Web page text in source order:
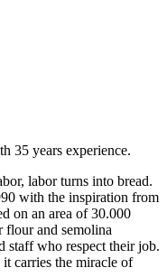
35 years experience.
labor turns into bread.
with the inspiration from
on an area of 30.000
flour and semolina
staff who respect their job.
carries the miracle of